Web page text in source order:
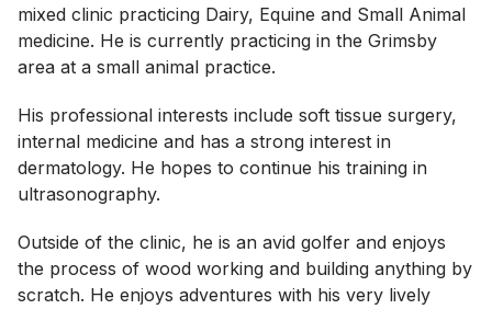
mixed clinic practicing Dairy, Equine and Small Animal
medicine. He is currently practicing in the Grimsby
area at a small animal practice.
His professional interests include soft tissue surgery,
internal medicine and has a strong interest in
dermatology. He hopes to continue his training in
ultrasonography.
Outside of the clinic, he is an avid golfer and enjoys
the process of wood working and building anything by
scratch. He enjoys adventures with his very lively